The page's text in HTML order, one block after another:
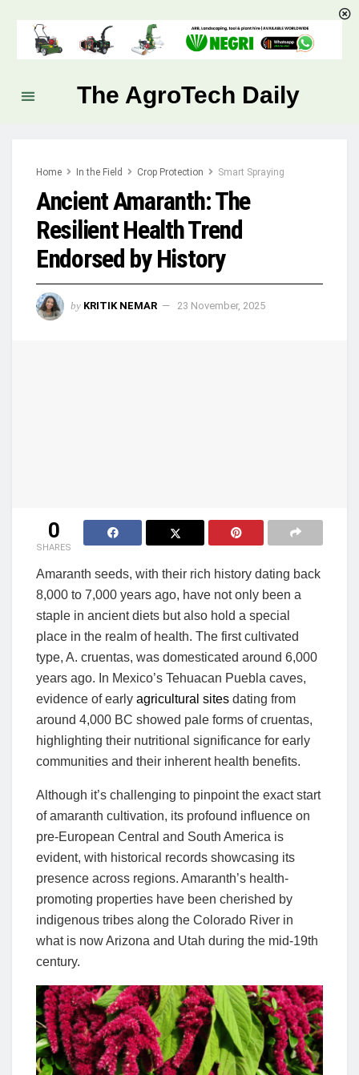
The AgroTech Daily
Home In the Field Crop Protection Smart Spraying
Ancient Amaranth: The
Resilient Health Trend
Endorsed by History
by KRITIK NEMAR 23 November, 2025
0
SHARES
Amaranth seeds, with their rich history dating back
8,000 to 7,000 years ago, have not only been a
staple in ancient diets but also hold a special
place in the realm of health. The first cultivated
type, A. cruentas, was domesticated around 6,000
years ago. In Mexico’s Tehuacan Puebla caves,
evidence of early agricultural sites dating from
around 4,000 BC showed pale forms of cruentas,
highlighting their nutritional significance for early
communities and their inherent health benefits.
Although it’s challenging to pinpoint the exact start
of amaranth cultivation, its profound influence on
pre-European Central and South America is
evident, with historical records showcasing its
presence across regions. Amaranth’s health-
promoting properties have been cherished by
indigenous tribes along the Colorado River in
what is now Arizona and Utah during the mid-19th
century.